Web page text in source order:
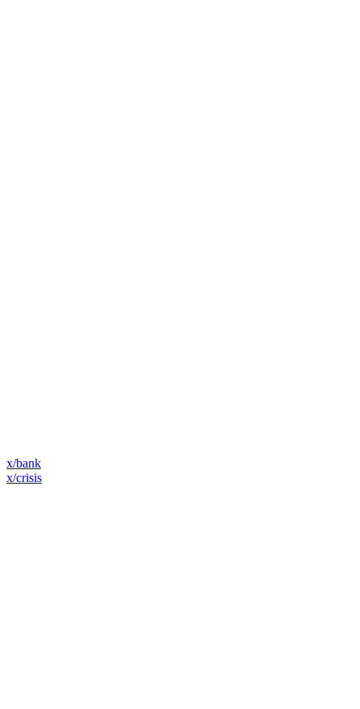
x/bank
x/crisis